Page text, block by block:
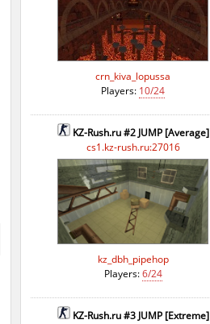
crn_kiva_lopussa
Players: 10/24
KZ-Rush.ru #2 JUMP [Average]
cs1.kz-rush.ru:27016
kz_dbh_pipehop
Players:6/24
KZ-Rush.ru #3 JUMP [Extreme]